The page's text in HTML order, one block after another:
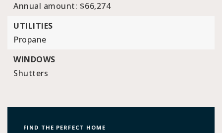
Annual amount: $66,274
UTILITIES
Propane
WINDOWS
Shutters
FIND THE PERFECT HOME